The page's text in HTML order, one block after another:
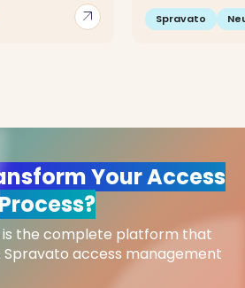
arrow_outward Spravato
Your Access
Process?
is the complete platform that
Spravato access management